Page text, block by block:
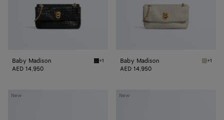
Baby Madison Black Baby Madison
+1
AED 14,950
Baby Madison Silica
+1
AED 14,950
New
Small
New
Small